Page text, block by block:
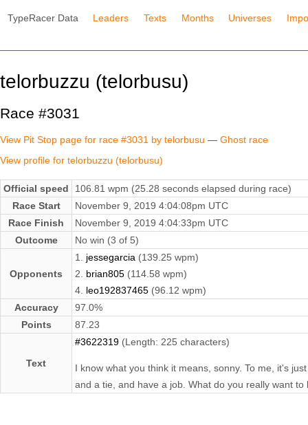
TypeRacer Data Leaders Texts Months Universes
telorbuzzu (telorbusu)
Race #3031
View Pit Stop page for race #3031 by telorbusu — Ghost race
View profile for telorbuzzu (telorbusu)
Official speed
106.81 wpm (25.28 seconds elapsed during race)
Race Start
November 9, 2019 4:04:08pm UTC
Race Finish
November 9, 2019 4:04:33pm UTC
Outcome
No win (3 of 5)
Opponents
1. jessegarcia (139.25 wpm)
2. brian805 (114.58 wpm)
4. leo192837465 (96.12 wpm)
Accuracy
97.0%
Points
87.23
Text
#3622319 (Length: 225 characters)
I know what you think it means, sonny. To me, it's
and a tie, and have a job. What do you really want